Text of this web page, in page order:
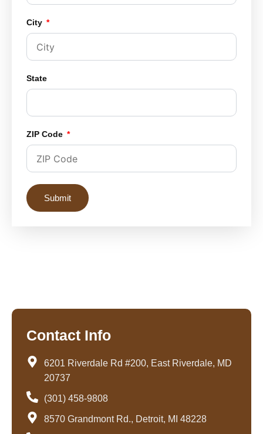
City
State
ZIP Code
Submit
Contact Info
6201 Riverdale Rd #200, East Riverdale, MD
20737
(301) 458-9808
8570 Grandmont Rd., Detroit, MI 48228